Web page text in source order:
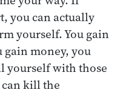
you can actually
yourself. You gain
gain money, you
yourself with those
kill the